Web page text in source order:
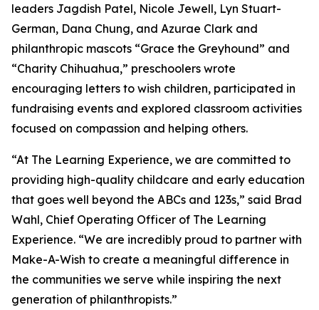
leaders Jagdish Patel, Nicole Jewell, Lyn Stuart-
German, Dana Chung, and Azurae Clark and
philanthropic mascots “Grace the Greyhound” and
“Charity Chihuahua,” preschoolers wrote
encouraging letters to wish children, participated in
fundraising events and explored classroom activities
focused on compassion and helping others.
“At The Learning Experience, we are committed to
providing high-quality childcare and early education
that goes well beyond the ABCs and 123s,” said Brad
Wahl, Chief Operating Officer of The Learning
Experience. “We are incredibly proud to partner with
Make-A-Wish to create a meaningful difference in
the communities we serve while inspiring the next
generation of philanthropists.”